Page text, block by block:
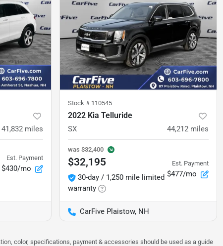
41,832 miles
Est. Payment
$430/mo
Stock # 110545
2022 Kia Telluride
SX 44,212 miles
was $32,400
$32,195
30-day / 1,250 mile limited
warranty
Est. Payment
$477/mo
CarFive Plaistow, NH
color, specifications, payment & accessories should be used as a guide